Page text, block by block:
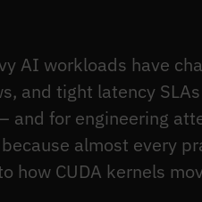
AI workloads have
and tight latency
and for engineering
almost every
how CUDA kernels